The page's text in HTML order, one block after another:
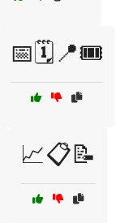
📅🗓️📍🎟️
📈📋📝